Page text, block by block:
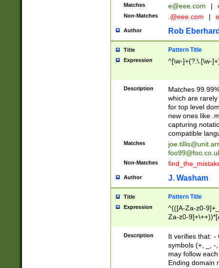
Matches e@eee.com |
Non-Matches .@eee.com |
Author Rob
Title Pattern Title
Expression ^[\w-]+(?:\.[\w-
Description
Matches
which are
for top level
new ones like
capturing
compatible
Matches
Non-Matches
Author J. Washam
Title Pattern Title
Expression
^(([A-Za-z0-
Za-z0-
zA-Z]{2,6}$
Description
It verifies that: -
symbols (+, _, -
may follow
Ending domain